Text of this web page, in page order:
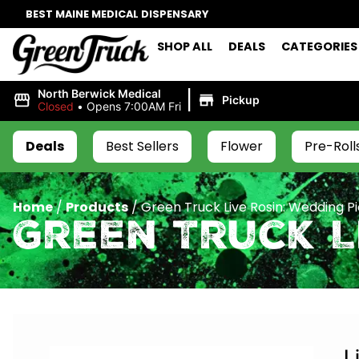
BEST MAINE MEDICAL DISPENSARY
SHOP ALL DEALS CATEGORIES
North Berwick Medical
Closed • Opens 7:00AM Fri | Pickup
Deals Best Sellers Flower Pre-
Home/Products/Green Truck Live Rosin: Wedding
Green Truck